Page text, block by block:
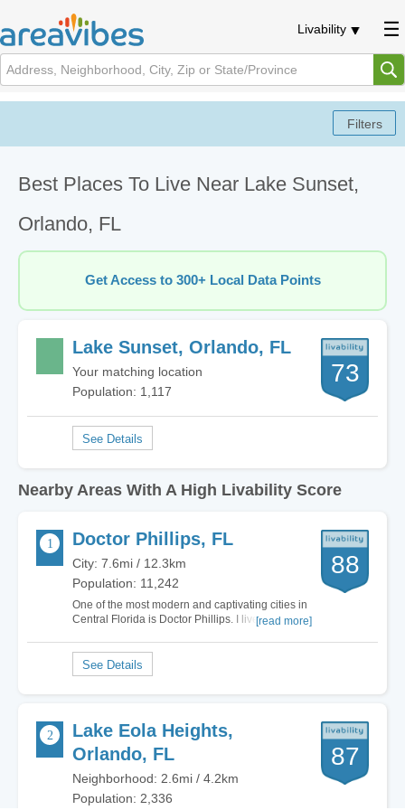
Livability
Best Places To Live Near Lake Sunset,
Orlando, FL
Get Access to 300+ Local Data Points
Lake Sunset, Orlando, FL
Your matching location
Population: 1,117
73
Nearby Areas With A High Livability Score
Doctor Phillips, FL
City: 7.6mi / 12.3km
Population: 11,242
One of the most modern and captivating cities in
Central Florida is Doctor Phillips. I lived in
Everywhere I turn Doctor Phillips offers gorgeous
luxury homes, plenty of non-stop…
[read more]
88
Lake Eola Heights,
Orlando, FL
Neighborhood: 2.6mi / 4.2km
Population: 2,336
87